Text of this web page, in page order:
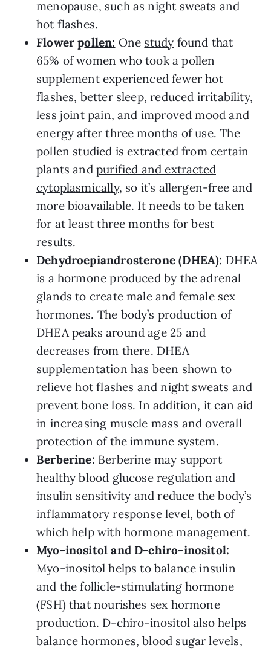
menopause, such as night sweats and
hot flashes.
Flower pollen: One study found that
65% of women who took a pollen
supplement experienced fewer hot
flashes, better sleep, reduced irritability,
less joint pain, and improved mood and
energy after three months of use. The
pollen studied is extracted from certain
plants and purified and extracted
cytoplasmically, so it’s allergen-free and
more bioavailable. It needs to be taken
for at least three months for best
results.
Dehydroepiandrosterone (DHEA): DHEA
is a hormone produced by the adrenal
glands to create male and female sex
hormones. The body’s production of
DHEA peaks around age 25 and
decreases from there. DHEA
supplementation has been shown to
relieve hot flashes and night sweats and
prevent bone loss. In addition, it can aid
in increasing muscle mass and overall
protection of the immune system.
Berberine: Berberine may support
healthy blood glucose regulation and
insulin sensitivity and reduce the body’s
inflammatory response level, both of
which help with hormone management.
Myo-inositol and D-chiro-inositol:
Myo-inositol helps to balance insulin
and the follicle-stimulating hormone
(FSH) that nourishes sex hormone
production. D-chiro-inositol also helps
balance hormones, blood sugar levels,